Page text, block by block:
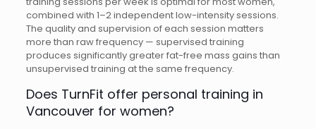
combined with 1–2 independent low-intensity sessions.
The quality and supervision of each session matters
more than raw frequency — supervised training
produces significantly greater fat-free mass gains than
unsupervised training at the same frequency.
Does TurnFit offer personal training in
Vancouver for women?